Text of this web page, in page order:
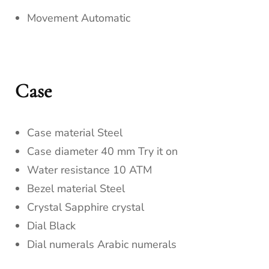
Movement Automatic
Case
Case material Steel
Case diameter 40 mm Try it on
Water resistance 10 ATM
Bezel material Steel
Crystal Sapphire crystal
Dial Black
Dial numerals Arabic numerals